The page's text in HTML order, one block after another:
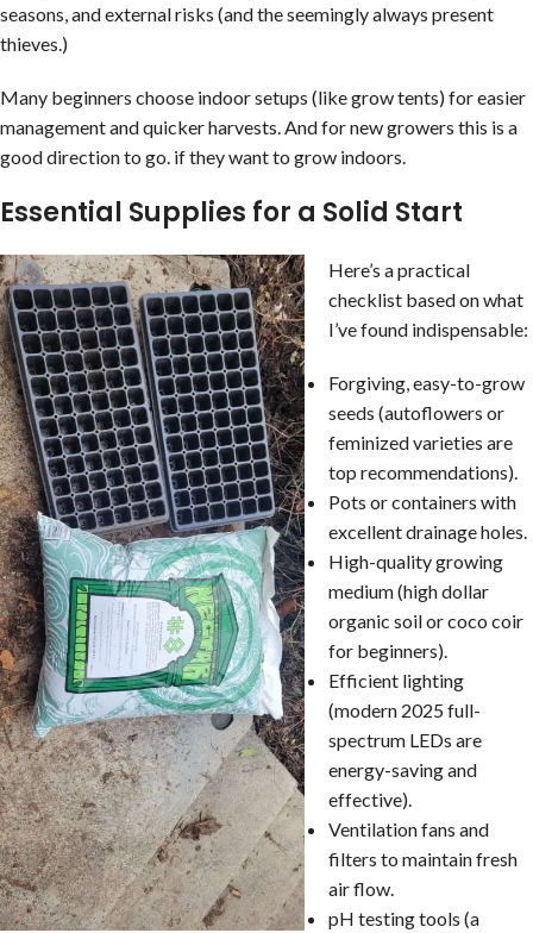
seasons, and external risks (and the seemingly always present
thieves.)
Many beginners choose indoor setups (like grow tents) for easier
management and quicker harvests. And for new growers this is a
good direction to go. if they want to grow indoors.
Essential Supplies for a Solid Start
Here’s a practical
checklist based on what
I’ve found indispensable:
Forgiving, easy-to-grow
seeds (autoflowers or
feminized varieties are
top recommendations).
Pots or containers with
excellent drainage holes.
High-quality growing
medium (high dollar
organic soil or coco coir
for beginners).
Efficient lighting
(modern 2025 full-
spectrum LEDs are
energy-saving and
effective).
Ventilation fans and
filters to maintain fresh
air flow.
pH testing tools (a